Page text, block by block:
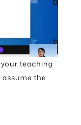
teaching
the